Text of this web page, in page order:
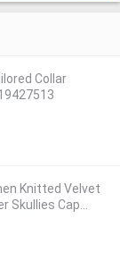
Collar
Knitted Velvet
Skullies Cap